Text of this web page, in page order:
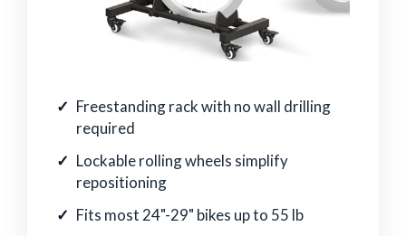
Freestanding rack with no wall drilling
required
Lockable rolling wheels simplify
repositioning
Fits most 24"-29" bikes up to 55 lb